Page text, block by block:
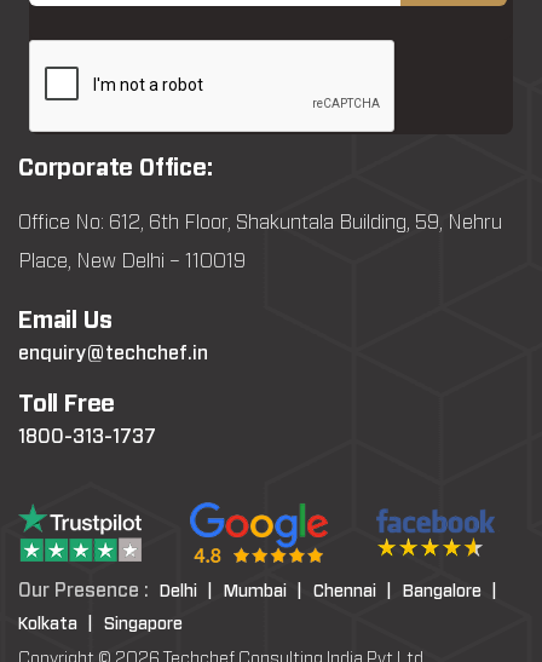
Corporate Office:
Office No: 612, 6th Floor, Shakuntala Building, 59, Nehru
Place, New Delhi – 110019
Email Us
enquiry@techchef.in
Toll Free
1800-313-1737
Our Presence : Delhi | Mumbai | Chennai |
Bangalore |
Kolkata |
Singapore